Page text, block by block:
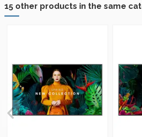
15 other products in the same